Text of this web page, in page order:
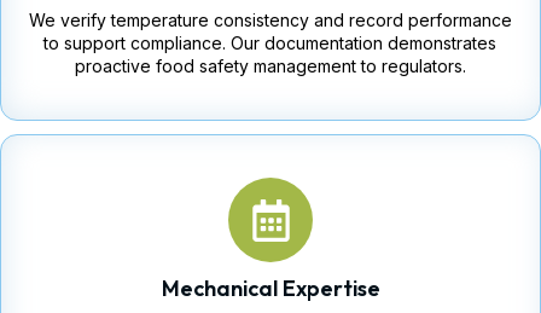
We verify temperature consistency and record performance
to support compliance. Our documentation demonstrates
proactive food safety management to regulators.
Mechanical Expertise